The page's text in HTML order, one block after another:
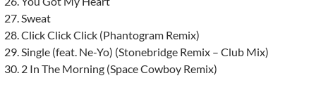
Sweat
Click Click Click (Phantogram Remix)
Single (feat. Ne-Yo) (Stonebridge Remix – Club Mix)
2 In The Morning (Space Cowboy Remix)